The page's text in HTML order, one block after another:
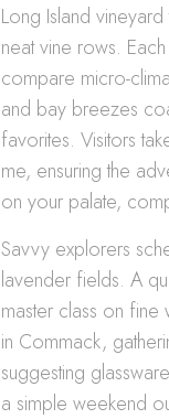
Long Island
neat vine rows.
compare micro-
and bay breezes
favorites. Visitors
me, ensuring the
on your palate,
Savvy explorers
lavender fields. A
master class on
in Commack,
suggesting
a simple weekend